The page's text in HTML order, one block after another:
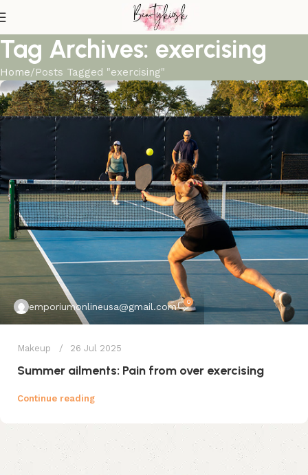
Tag Archives: exercising
Home Posts Tagged "exercising"
emporiumonlineusa@gmail.com 0
Makeup 26 Jul 2025
Summer ailments: Pain from over exercising
Continue reading